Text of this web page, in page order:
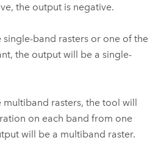
the output is negative.
single-band rasters or one of the
the output will be a single-
multiband rasters, the tool will
on each band from one
will be a multiband raster.